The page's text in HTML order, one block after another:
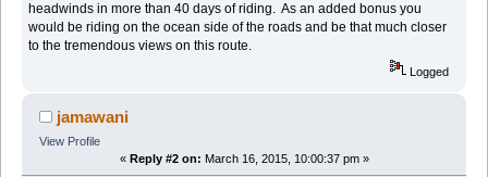
headwinds in more than 40 days of riding. As an added bonus you
would be riding on the ocean side of the roads and be that much closer
to the tremendous views on this route.
Logged
jamawani
View Profile
« Reply #2 on: March 16, 2015, 10:00:37 pm »